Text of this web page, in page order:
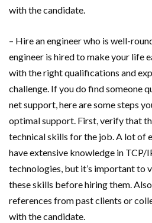
with the candidate.
– Hire an engineer who is well-
engineer is hired to make your life
with the right qualifications and
challenge. If you do find someone
net support, here are some steps
optimal support. First, verify that
technical skills for the job. A lot of
have extensive knowledge in TCP/
technologies, but it’s important to
these skills before hiring them.
references from past clients or
with the candidate.